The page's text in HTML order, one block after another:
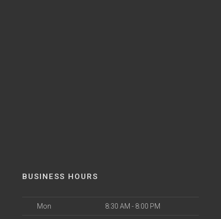
BUSINESS HOURS
Mon 8:30 AM - 8:00 PM